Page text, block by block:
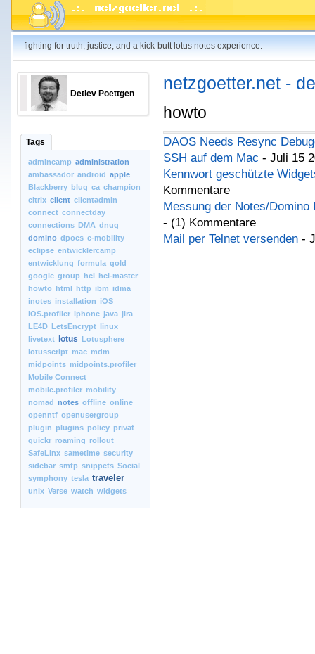
fighting for truth, justice, and a kick-butt lotus notes experience.
Detlev Poettgen
Tags
admincamp administration
ambassador android apple
Blackberry blug ca champion
citrix client clientadmin
connect connectday
connections DMA dnug
domino dpocs e-mobility
eclipse entwicklercamp
entwicklung formula gold
google group hcl hcl-master
howto html http ibm idma
inotes installation iOS
iOS.profiler iphone java jira
LE4D LetsEncrypt linux
livetext
lotus Lotusphere
lotusscript mac mdm
midpoints midpoints.profiler
Mobile Connect
mobile.profiler mobility
nomad notes offline online
openntf openusergroup
plugin plugins policy privat
quickr roaming rollout
SafeLinx sametime security
sidebar smtp snippets Social
symphony tesla traveler
unix Verse watch widgets
netzgoetter.net -
howto
DAOS Needs Resync
SSH auf dem Mac - Juli 15
Kennwort geschützte
Kommentare
Messung der Notes/
- (1) Kommentare
Mail per Telnet versenden -